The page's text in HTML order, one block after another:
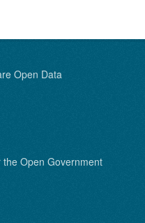
Open Data
Open Government